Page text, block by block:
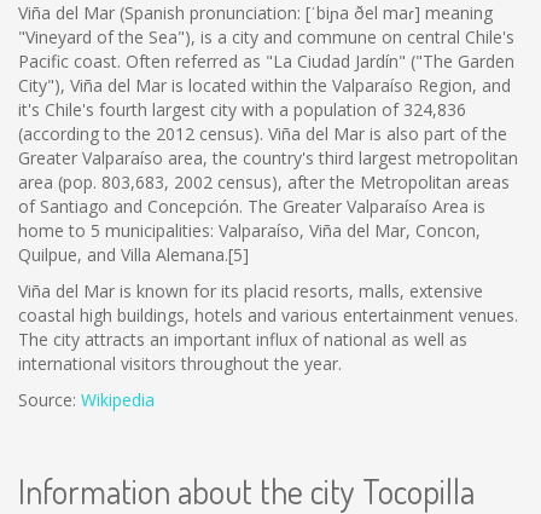
Viña del Mar (Spanish pronunciation: [ˈbiɲa ðel maɾ] meaning
"Vineyard of the Sea"), is a city and commune on central Chile's
Pacific coast. Often referred as "La Ciudad Jardín" ("The Garden
City"), Viña del Mar is located within the Valparaíso Region, and
it's Chile's fourth largest city with a population of 324,836
(according to the 2012 census). Viña del Mar is also part of the
Greater Valparaíso area, the country's third largest metropolitan
area (pop. 803,683, 2002 census), after the Metropolitan areas
of Santiago and Concepción. The Greater Valparaíso Area is
home to 5 municipalities: Valparaíso, Viña del Mar, Concon,
Quilpue, and Villa Alemana.[5]
Viña del Mar is known for its placid resorts, malls, extensive
coastal high buildings, hotels and various entertainment venues.
The city attracts an important influx of national as well as
international visitors throughout the year.
Source: Wikipedia
Information about the city Tocopilla